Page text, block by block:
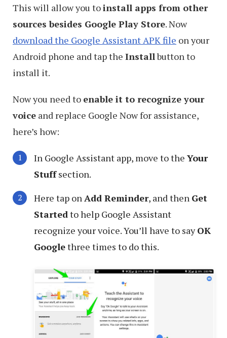
This will allow you toinstall apps from other
sources besides Google Play Store. Now
download the Google Assistant APK file on your
Android phone and tap the Installbutton to
install it.
Now you need to enable it to recognize your
voice and replace Google Now for assistance,
here’s how:
In Google Assistant app, move to the Your
Stuffsection.
Here tap on Add Reminder, and then Get
Started to help Google Assistant
recognize your voice. You’ll have to sayOK
Googlethree times to do this.